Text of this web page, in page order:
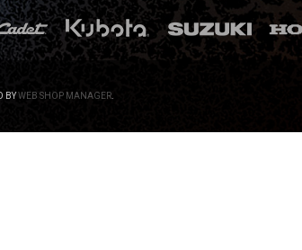
BYWEB SHOP MANAGER.